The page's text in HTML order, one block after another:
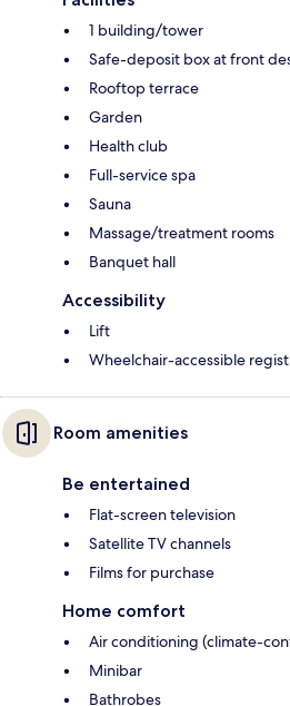
1 building/tower
Safe-deposit box at front
Rooftop terrace
Garden
Health club
Full-service spa
Sauna
Massage/treatment rooms
Banquet hall
Accessibility
Lift
Wheelchair-accessible
Room amenities
Be entertained
Flat-screen television
Satellite TV channels
Films for purchase
Home comfort
Air conditioning (climate-
Minibar
Bathrobes